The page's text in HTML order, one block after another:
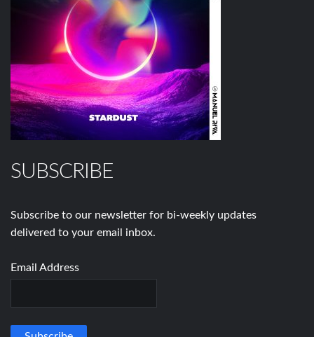
SUBSCRIBE
Subscribe to our newsletter for bi-weekly updates
delivered to your email inbox.
Email Address